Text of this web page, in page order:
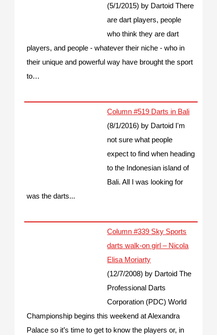
(5/1/2015) by Dartoid There
are dart players, people
who think they are dart
players, and people - whatever their niche - who in
their unique and powerful way have brought the sport
to…
Column #519 Darts in Bali
(8/1/2016) by Dartoid
I'm
not sure what people
expect to find when heading
to the Indonesian island of
Bali. All I was looking for
was the darts...
Column #339 Sky Sports
darts walk-on girl – Nicola
Elisa Moriarty
(12/7/2008) by Dartoid The
Professional Darts
Corporation (PDC) World
Championship begins this weekend at Alexandra
Palace so it’s time to get to know the players or, in